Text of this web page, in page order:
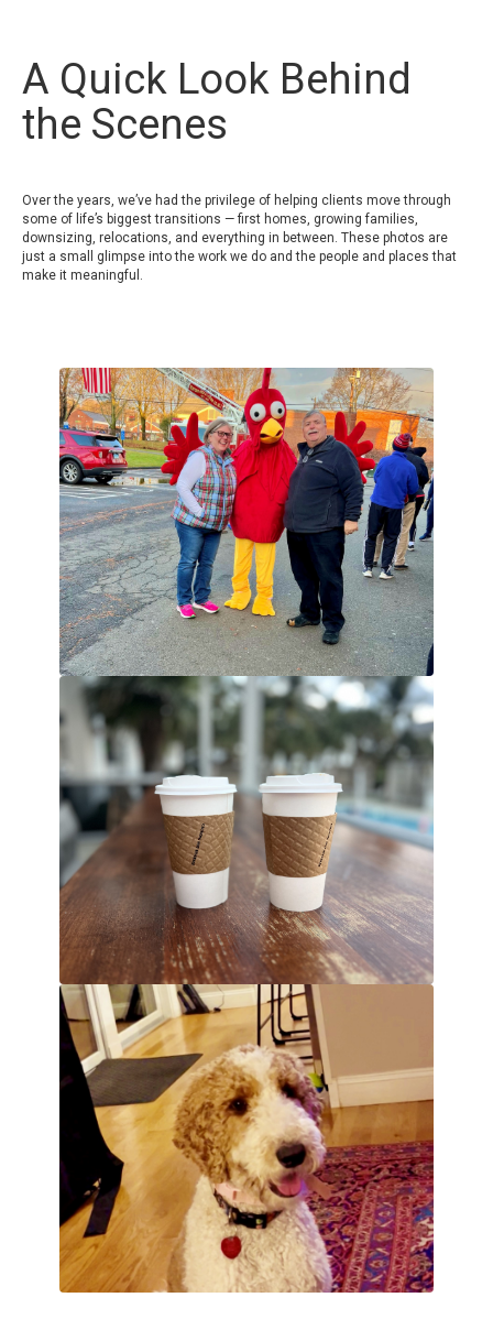
A Quick Look Behind
the Scenes
Over the years, we’ve had the privilege of helping clients move through
some of life’s biggest transitions — first homes, growing families,
downsizing, relocations, and everything in between. These photos are
just a small glimpse into the work we do and the people and places that
make it meaningful.